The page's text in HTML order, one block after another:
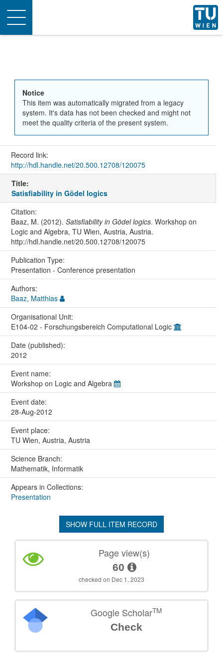
Toggle
navigation
Notice
This item was automatically migrated from a legacy
system. It's data has not been checked and might not
meet the quality criteria of the present system.
Record link:
http://hdl.handle.net/20.500.12708/120075
Title:
Satisfiability in Gödel logics
Citation:
Baaz, M. (2012). Satisfiability in Gödel logics. Workshop on
Logic and Algebra, TU Wien, Austria, Austria.
http://hdl.handle.net/20.500.12708/120075
Publication Type:
Presentation - Conference presentation
Authors:
Baaz, Matthias
Organisational Unit:
E104-02 - Forschungsbereich Computational Logic
Date (published):
2012
Event name:
Workshop on Logic and Algebra
Event date:
28-Aug-2012
Event place:
TU Wien, Austria, Austria
Science Branch:
Mathematik, Informatik
Appears in Collections:
Presentation
SHOW FULL ITEM RECORD
Page view(s)
60
checked on Dec 1, 2023
Google ScholarTM
Check